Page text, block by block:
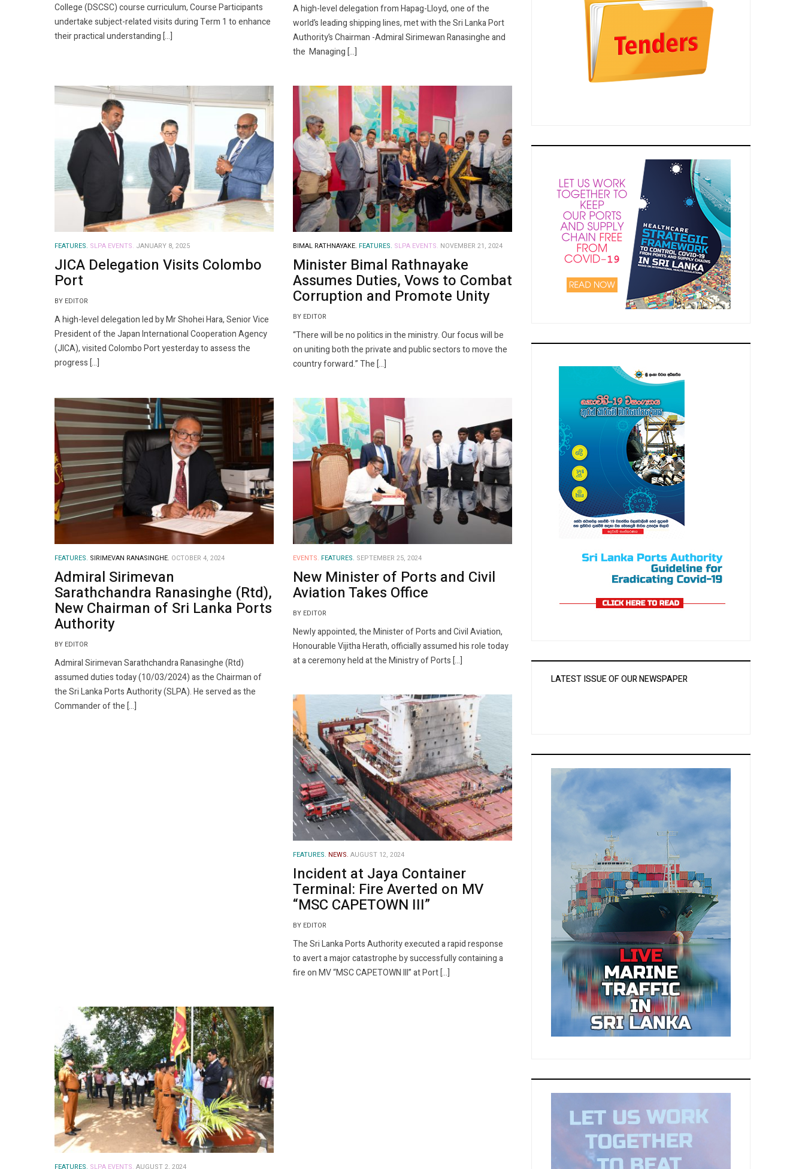
College (DSCSC) course curriculum, Course Participants
undertake subject-related visits during Term 1 to enhance
their practical understanding […]
A high-level delegation from Hapag-Lloyd, one of the
world’s leading shipping lines, met with the Sri Lanka Port
Authority’s Chairman -Admiral Sirimewan Ranasinghe and
the Managing […]
FEATURES. SLPA EVENTS. JANUARY 8, 2025
JICA Delegation Visits Colombo
Port
BY EDITOR
A high-level delegation led by Mr Shohei Hara, Senior Vice
President of the Japan International Cooperation Agency
(JICA), visited Colombo Port yesterday to assess the
progress […]
BIMAL RATHNAYAKE. FEATURES. SLPA EVENTS. NOVEMBER 21, 2024
Minister Bimal Rathnayake
Assumes Duties, Vows to Combat
Corruption and Promote Unity
BY EDITOR
“There will be no politics in the ministry. Our focus will be
on uniting both the private and public sectors to move the
country forward.” The […]
FEATURES. SIRIMEVAN RANASINGHE. OCTOBER 4, 2024
Admiral Sirimevan
Sarathchandra Ranasinghe (Rtd),
New Chairman of Sri Lanka Ports
Authority
BY EDITOR
Admiral Sirimevan Sarathchandra Ranasinghe (Rtd)
assumed duties today (10/03/2024) as the Chairman of
the Sri Lanka Ports Authority (SLPA). He served as the
Commander of the […]
EVENTS. FEATURES. SEPTEMBER 25, 2024
New Minister of Ports and Civil
Aviation Takes Office
BY EDITOR
Newly appointed, the Minister of Ports and Civil Aviation,
Honourable Vijitha Herath, officially assumed his role today
at a ceremony held at the Ministry of Ports […]
FEATURES. NEWS. AUGUST 12, 2024
Incident at Jaya Container
Terminal: Fire Averted on MV
“MSC CAPETOWN III”
BY EDITOR
The Sri Lanka Ports Authority executed a rapid response
to avert a major catastrophe by successfully containing a
fire on MV “MSC CAPETOWN III” at Port […]
LATEST ISSUE OF OUR NEWSPAPER